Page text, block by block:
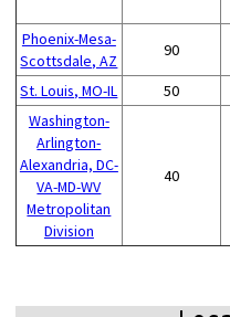
Phoenix-Mesa-
Scottsdale, AZ
90
St. Louis, MO-IL 50
Washington-
Arlington-
Alexandria, DC-
VA-MD-WV
Metropolitan
Division
40